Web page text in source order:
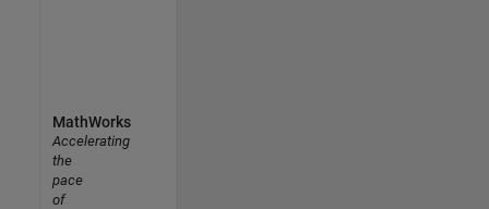
MathWorks
Accelerating
the
pace
of